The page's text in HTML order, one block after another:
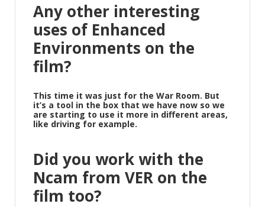
Any other interesting
uses of Enhanced
Environments on the
film?
This time it was just for the War Room. But
it’s a tool in the box that we have now so we
are starting to use it more in different areas,
like driving for example.
Did you work with the
Ncam from VER on the
film too?